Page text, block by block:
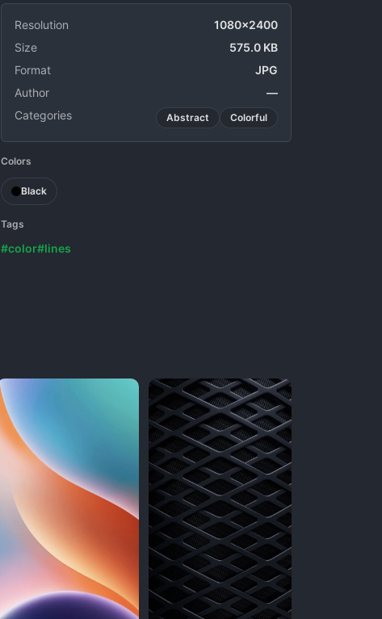
Resolution
1080x2400
Size
575.0 KB
Format
JPG
Author
—
Categories
Abstract Colorful
Colors
Black
Tags
#color#lines